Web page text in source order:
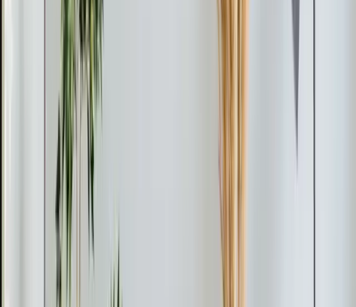
Apr 8, 2026 · 4 min read
Element Service Group Launches AWARE
Training Initiative for Autism Awareness
Element Service Group launches AWARE Training
Initiative this Autism Awareness Month, equipping all
technicians with skills to better serve Triangle families
with autism and sensory sensitivities through adapted
communication, noise reduction, and patient-centered
service approaches.
Read article
4 min read